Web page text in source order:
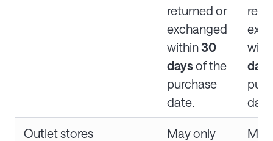
returned or
exchanged
within30
daysof the
purchase
date.
days
Outlet stores
May only
May